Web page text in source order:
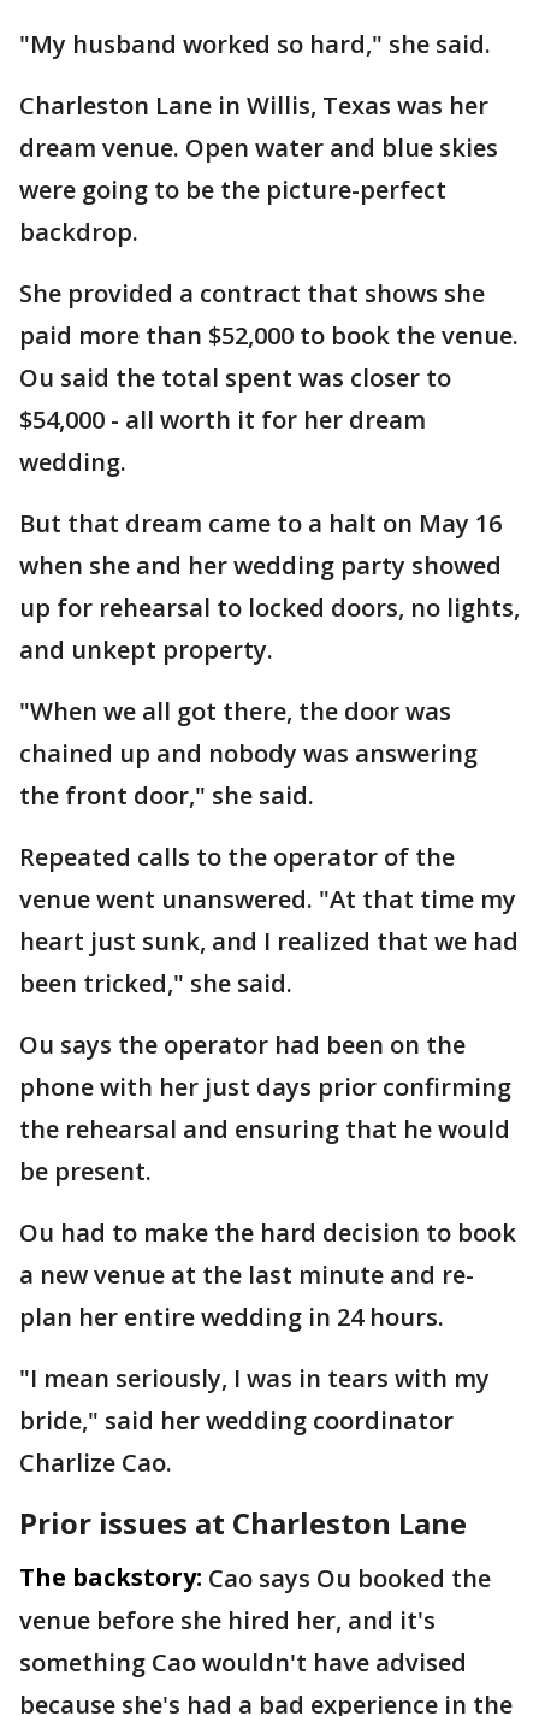
"My husband worked so hard," she said.
Charleston Lane in Willis, Texas was her
dream venue. Open water and blue skies
were going to be the picture-perfect
backdrop.
She provided a contract that shows she
paid more than $52,000 to book the venue.
Ou said the total spent was closer to
$54,000 - all worth it for her dream
wedding.
But that dream came to a halt on May 16
when she and her wedding party showed
up for rehearsal to locked doors, no lights,
and unkept property.
"When we all got there, the door was
chained up and nobody was answering
the front door," she said.
Repeated calls to the operator of the
venue went unanswered. "At that time my
heart just sunk, and I realized that we had
been tricked," she said.
Ou says the operator had been on the
phone with her just days prior confirming
the rehearsal and ensuring that he would
be present.
Ou had to make the hard decision to book
a new venue at the last minute and re-
plan her entire wedding in 24 hours.
"I mean seriously, I was in tears with my
bride," said her wedding coordinator
Charlize Cao.
Prior issues at Charleston Lane
The backstory: Cao says Ou booked the
venue before she hired her, and it's
something Cao wouldn't have advised
because she's had a bad experience in the